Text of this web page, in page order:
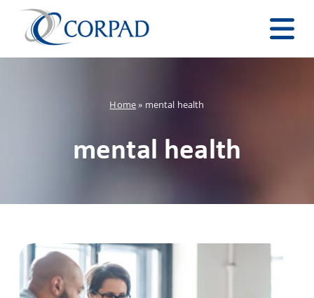
Home» mental health
mental health